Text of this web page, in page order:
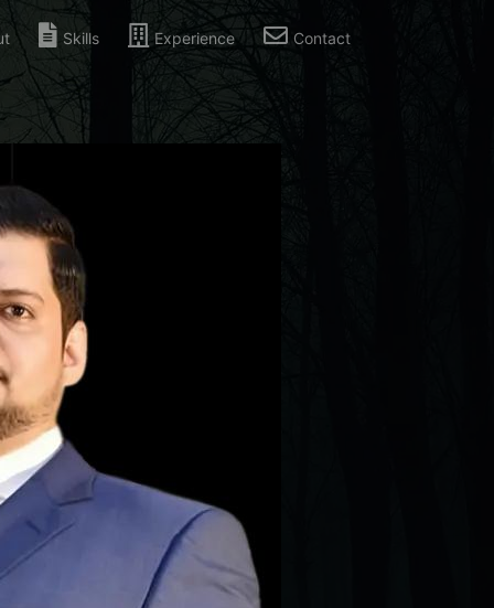
Skills Experience Contact